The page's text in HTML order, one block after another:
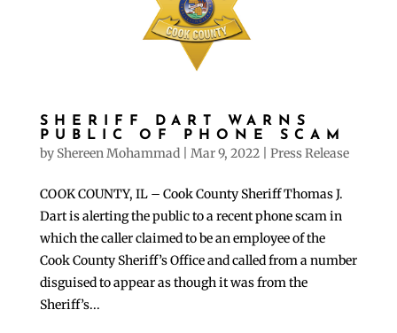
SHERIFF DART WARNS
PUBLIC OF PHONE SCAM
by Shereen Mohammad| Mar 9, 2022| Press Release
COOK COUNTY, IL – Cook County Sheriff Thomas J.
Dart is alerting the public to a recent phone scam in
which the caller claimed to be an employee of the
Cook County Sheriff’s Office and called from a number
disguised to appear as though it was from the
Sheriff’s...